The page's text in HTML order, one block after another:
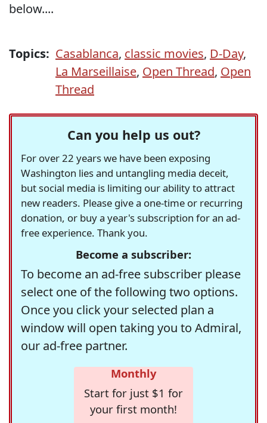
below....
Topics: Casablanca, classic movies, D-Day,
La Marseillaise, Open Thread, Open
Thread
Can you help us out?
For over 22 years we have been exposing
Washington lies and untangling media deceit,
but social media is limiting our ability to attract
new readers. Please give a one-time or recurring
donation, or buy a year's subscription for an ad-
free experience. Thank you.
Become a subscriber:
To become an ad-free subscriber please
select one of the following two options.
Once you click your selected plan a
window will open taking you to Admiral,
our ad-free partner.
Monthly
Start for just $1 for
your first month!